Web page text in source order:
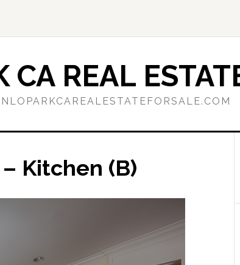
CA REAL
Kitchen (B)